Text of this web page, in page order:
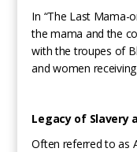
In “The Last Mama-
the mama and the
with the troupes of
and women
Legacy of Slavery
Often referred to as